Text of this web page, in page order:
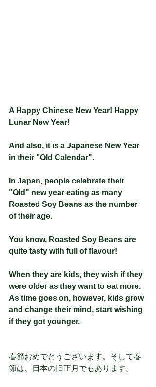
A Happy Chinese New Year! Happy
Lunar New Year!
And also, it is a Japanese New Year
in their "Old Calendar".
In Japan, people celebrate their
"Old" new year eating as many
Roasted Soy Beans as the number
of their age.
You know, Roasted Soy Beans are
quite tasty with full of flavour!
When they are kids, they wish if they
were older as they want to eat more.
As time goes on, however, kids grow
and change their mind, start wishing
if they got younger.
春節おめでとうございます。そして春
節は、日本の旧正月でもあります。